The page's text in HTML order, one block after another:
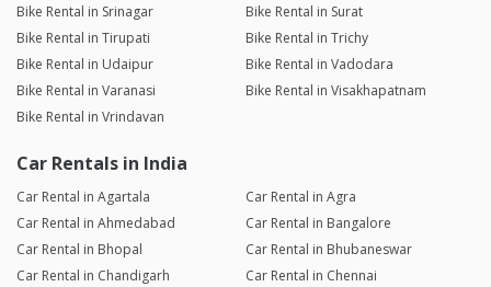
Bike Rental in Srinagar
Bike Rental in Surat
Bike Rental in Tirupati
Bike Rental in Trichy
Bike Rental in Udaipur
Bike Rental in Vadodara
Bike Rental in Varanasi
Bike Rental in Visakhapatnam
Bike Rental in Vrindavan
Car Rentals in India
Car Rental in Agartala
Car Rental in Agra
Car Rental in Ahmedabad
Car Rental in Bangalore
Car Rental in Bhopal
Car Rental in Bhubaneswar
Car Rental in Chandigarh
Car Rental in Chennai